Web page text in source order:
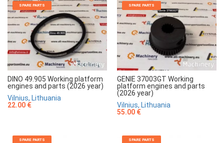
SPARE PARTS
DINO 49.905 Working platform
engines and parts (2026 year)
Vilnius, Lithuania
22.00 €
SPARE PARTS
GENIE 37003GT Working
platform engines and parts
(2026 year)
Vilnius, Lithuania
55.00 €
SPARE PARTS SPARE PARTS